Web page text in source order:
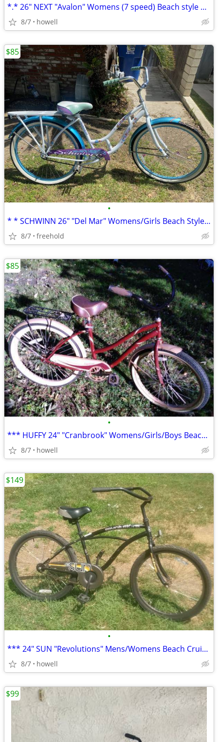
*.* 26" NEXT "Avalon" Womens (7 speed) Beach style Cruiser *.*
8/7 howell
•
* * SCHWINN 26" "Del Mar" Womens/Girls Beach Style Cruiser * *
8/7 freehold
$85
•
*** HUFFY 24" "Cranbrook" Womens/Girls/Boys Beach Style Cruiser ***
8/7 howell
$85
•
*** 24" SUN "Revolutions" Mens/Womens Beach Cruiser ***
8/7 howell
$149
$99